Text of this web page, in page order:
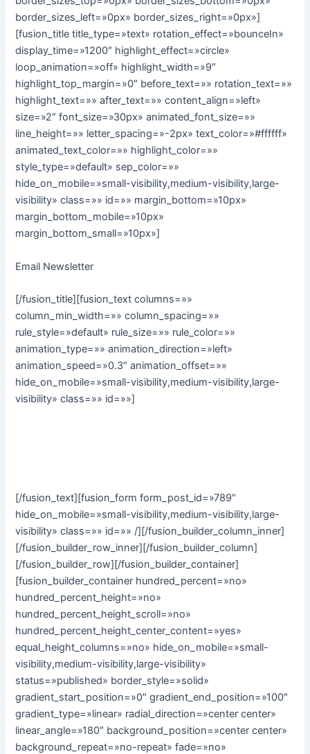
border_sizes_left=»0px» border_sizes_right=»0px»]
[fusion_title title_type=»text» rotation_effect=»bounceIn»
display_time=»1200″ highlight_effect=»circle»
loop_animation=»off» highlight_width=»9″
highlight_top_margin=»0″ before_text=»» rotation_text=»»
highlight_text=»» after_text=»» content_align=»left»
size=»2″ font_size=»30px» animated_font_size=»»
line_height=»» letter_spacing=»-2px» text_color=»#ffffff»
animated_text_color=»» highlight_color=»»
style_type=»default» sep_color=»»
hide_on_mobile=»small-visibility,medium-visibility,large-
visibility» class=»» id=»» margin_bottom=»10px»
margin_bottom_mobile=»10px»
margin_bottom_small=»10px»]
Email Newsletter
[/fusion_title][fusion_text columns=»»
column_min_width=»» column_spacing=»»
rule_style=»default» rule_size=»» rule_color=»»
animation_type=»» animation_direction=»left»
animation_speed=»0.3″ animation_offset=»»
hide_on_mobile=»small-visibility,medium-visibility,large-
visibility» class=»» id=»»]
[/fusion_text][fusion_form form_post_id=»789″
hide_on_mobile=»small-visibility,medium-visibility,large-
visibility» class=»» id=»» /][/fusion_builder_column_inner]
[/fusion_builder_row_inner][/fusion_builder_column]
[/fusion_builder_row][/fusion_builder_container]
[fusion_builder_container hundred_percent=»no»
hundred_percent_height=»no»
hundred_percent_height_scroll=»no»
hundred_percent_height_center_content=»yes»
equal_height_columns=»no» hide_on_mobile=»small-
visibility,medium-visibility,large-visibility»
status=»published» border_style=»solid»
gradient_start_position=»0″ gradient_end_position=»100″
gradient_type=»linear» radial_direction=»center center»
linear_angle=»180″ background_position=»center center»
background_repeat=»no-repeat» fade=»no»